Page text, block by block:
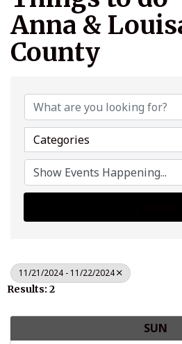
Anna &
County
Categories
11/21/2024 - 11/22/2024
Results: 2
SUN